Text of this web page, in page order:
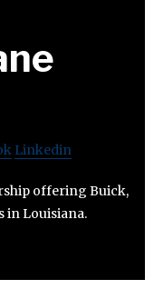
Linkedin
offering Buick,
in Louisiana.